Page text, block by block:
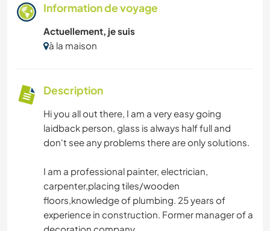
Information de voyage
Actuellement, je suis
à la maison
Description
Hi you all out there, I am a very easy going
laidback person, glass is always half full and
don't see any problems there are only solutions.
I am a professional painter, electrician,
carpenter,placing tiles/wooden
floors,knowledge of plumbing. 25 years of
experience in construction. Former manager of a
decoration company.